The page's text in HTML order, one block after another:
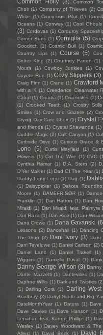
Common
Choir (1) Company of Thieves (2)
White
(1) Conscious Pilot (1)
Oceans (1) Conway (1) Cool Ghouls
(3) Cordovas (1) Corduroy
Corner Suns (1) Corniglia (5)
Goodrich (1) Cosmic Bull (1)
Country Lips (1) Course (5)
Cotter King (2) Courtney Farren (1)
Mouth
(1) Cowboy Junkies (1)
Coyote Run (1) Cozy Slippers (3)
Craig Finn (1) Crane (1) Crawford
with a K (1) Creedence Clearwater
Cabal (1) Croatia (1) Crocodiles (1)
(1) Crooked Teeth (1) Crosby
Smiles (1) Crow and Gazelle (2)
Crying Day Care Choir (1) Crystal
and friends (1) Crystal Shawanda (1)
Cuddle Magic (2) Cult Canyon (1)
Curbside Drive (1) Curious Grace &
Lono
(5) Curtis Mayfield (1)
Flowers (1) Cut The Wire (1) CVC
Cynthia Hamar (1) D.A. Stern (2)
D'Yer Mak'er (1) Dad Of The Year (1)
Daddy Long Legs (1) Dag (1)
(1) Daisypicker (1) Dakota
Moore (1) DAMEFRISØR (1)
Franklin (1) Dan Hatton (1) Dan
Miraldi (1) Dan Miraldi feat. Palmyra
Dan Raza (1) Dan Rico (1) Dan Wilson
Dana Crowe (1) Dana Gavanski
Lessons (2) Dancehall (1) Dancing
The Drop (2) Dani Ivory (3) Dani
Dani Teveluwe (1) Daniel Carlson (2)
Daniel Land
(1) Daniel Trakell (1)
Wiggins (1) Danielle Duval (1)
Danny George Wilson (3) Danny
Dante Mazzetti (1) Dantevilles (1)
Daphne Willis (1) Dark and Twisties
(1) Darling Cora (1) Darling West
Bradbury (2) Darryl Scotti and Big
DateMonthYear (1) Datura (1)
Dave Davies (1) Dave Hanson (1)
Lenahan feat. Karree Phillips (1)
Wesley (1) Davey Woodward &
Allred
(1) David Beck (1) David